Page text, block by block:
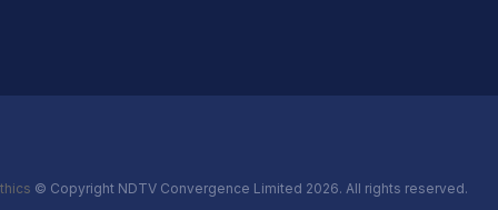
© Copyright NDTV Convergence Limited 2026. All rights reserved.